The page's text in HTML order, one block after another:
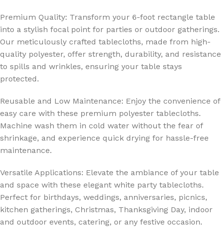
Premium Quality: Transform your 6-foot rectangle table
into a stylish focal point for parties or outdoor gatherings.
Our meticulously crafted tablecloths, made from high-
quality polyester, offer strength, durability, and resistance
to spills and wrinkles, ensuring your table stays
protected.
Reusable and Low Maintenance: Enjoy the convenience of
easy care with these premium polyester tablecloths.
Machine wash them in cold water without the fear of
shrinkage, and experience quick drying for hassle-free
maintenance.
Versatile Applications: Elevate the ambiance of your table
and space with these elegant white party tablecloths.
Perfect for birthdays, weddings, anniversaries, picnics,
kitchen gatherings, Christmas, Thanksgiving Day, indoor
and outdoor events, catering, or any festive occasion.